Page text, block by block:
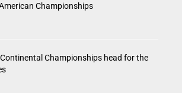
Championships
Championships head for the